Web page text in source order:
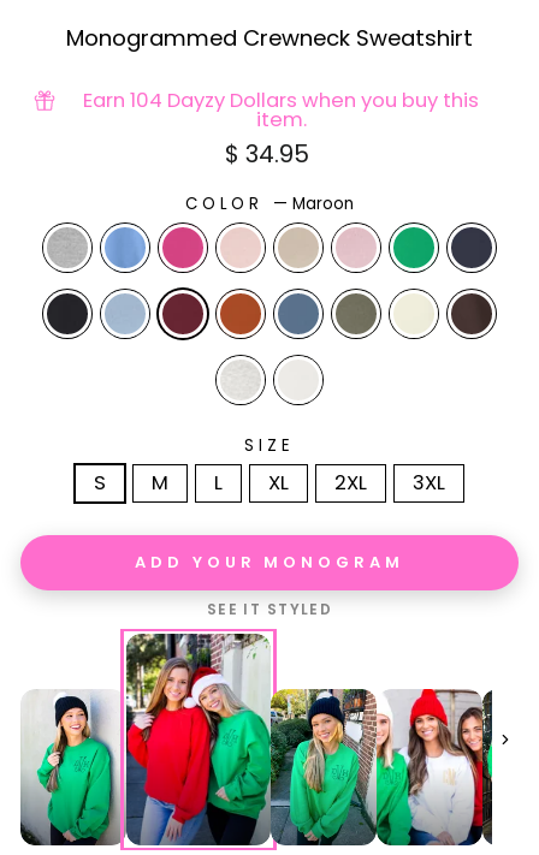
Monogrammed Crewneck Sweatshirt
Earn 104 Dayzy Dollars when you buy this
item.
Regular
price
$ 34.95
COLOR —Maroon
SIZE
S M L XL 2XL 3XL
ADD YOUR MONOGRAM
SEE IT STYLED